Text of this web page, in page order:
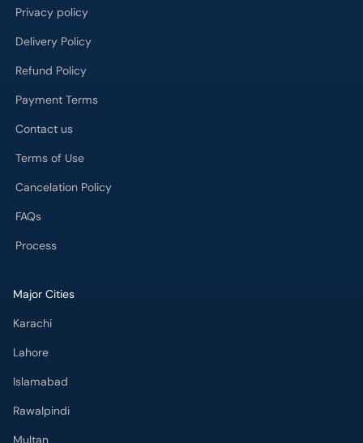
Privacy policy
Delivery Policy
Refund Policy
Payment Terms
Contact us
Terms of Use
Cancelation Policy
FAQs
Process
Major Cities
Karachi
Lahore
Islamabad
Rawalpindi
Multan